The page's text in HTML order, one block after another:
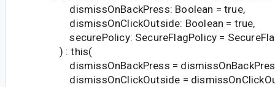
dismissOnBackPress: Boolean = true,
dismissOnClickOutside: Boolean = true,
securePolicy: SecureFlagPolicy =
) : this(
dismissOnBackPress =
dismissOnClickOutside =